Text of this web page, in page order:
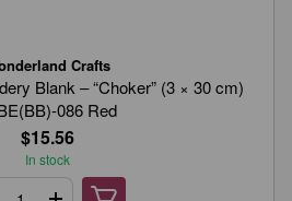
Crafts
Blank – “Choker” (3 × 30 cm)
086 Red
$15.56
In stock